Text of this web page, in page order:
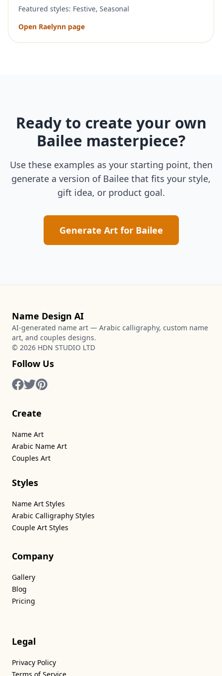
Featured styles: Festive, Seasonal
Open Raelynn page
Ready to create your own
Bailee masterpiece?
Use these examples as your starting point, then
generate a version of Bailee that fits your style,
gift idea, or product goal.
Generate Art for Bailee
Name Design AI
AI-generated name art — Arabic calligraphy, custom name
art, and couples designs.
© 2026 HDN STUDIO LTD
Follow Us
Create
Name Art
Arabic Name Art
Couples Art
Styles
Name Art Styles
Arabic Calligraphy Styles
Couple Art Styles
Company
Gallery
Blog
Pricing
Legal
Privacy Policy